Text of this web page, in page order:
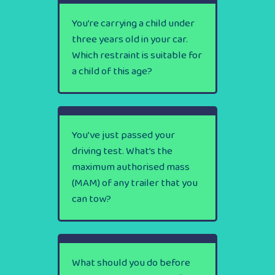
You’re carrying a child under
three years old in your car.
Which restraint is suitable for
a child of this age?
You’ve just passed your
driving test. What’s the
maximum authorised mass
(MAM) of any trailer that you
can tow?
What should you do before